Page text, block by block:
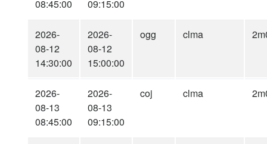
08:45:00
09:15:00
2026-
08-12
14:30:00
2026-
08-12
15:00:00
ogg clma
2026-
08-13
08:45:00
2026-
08-13
09:15:00
coj clma